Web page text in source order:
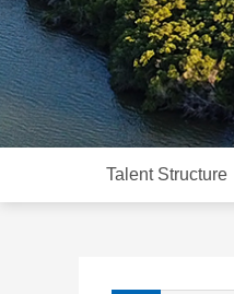
Talent Structure